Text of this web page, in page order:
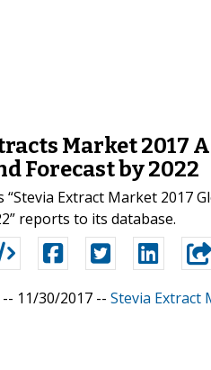
Market 2017
Forecast by 2022
“Stevia Extract Market 2017
reports to its database.
-- 11/30/2017 -- Stevia Extract